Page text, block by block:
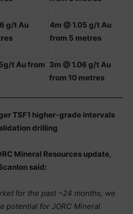
g/t Au
4m @ 1.05 g/t Au
from 5 metres
t Au from 3m @ 1.06 g/t Au
from 10 metres
TSF1 higher-grade intervals
drilling
Mineral Resources update,
said:
for the past ~24 months, we
potential for JORC Mineral